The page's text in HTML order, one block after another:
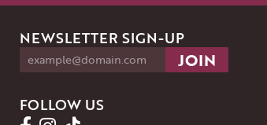
NEWSLETTER SIGN-UP
FOLLOW US